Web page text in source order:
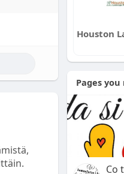
secondi
è
queste
Pages